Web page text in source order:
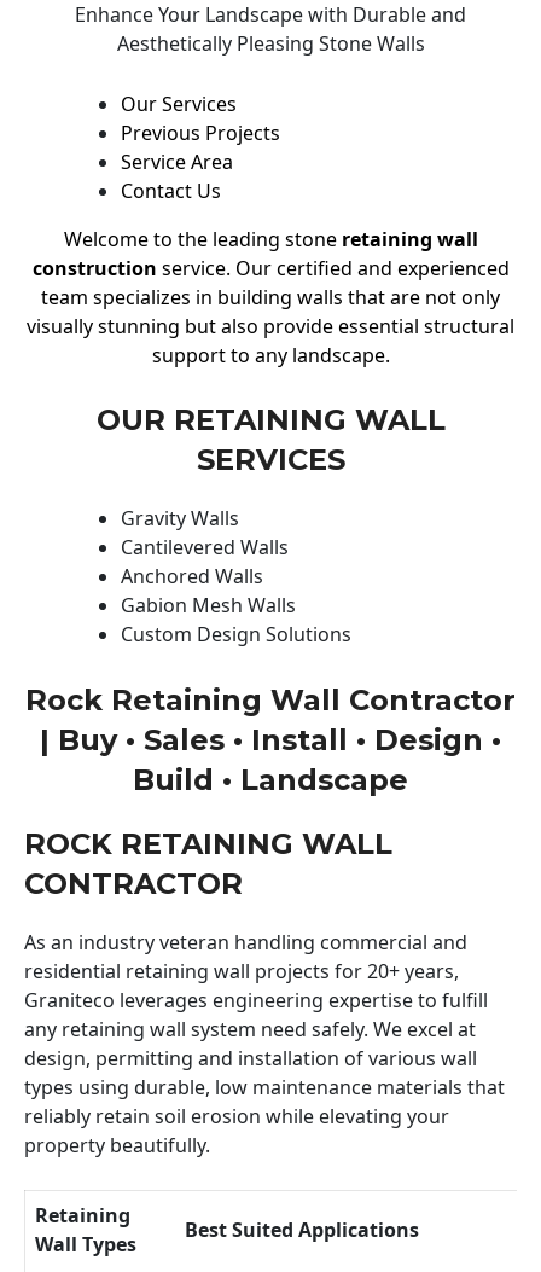
Enhance Your Landscape with Durable and
Aesthetically Pleasing Stone Walls
Our Services
Previous Projects
Service Area
Contact Us
Welcome to the leading stone retaining wall
construction service. Our certified and experienced
team specializes in building walls that are not only
visually stunning but also provide essential structural
support to any landscape.
OUR RETAINING WALL
SERVICES
Gravity Walls
Cantilevered Walls
Anchored Walls
Gabion Mesh Walls
Custom Design Solutions
Rock Retaining Wall Contractor
| Buy • Sales • Install • Design •
Build • Landscape
ROCK RETAINING WALL
CONTRACTOR
As an industry veteran handling commercial and
residential retaining wall projects for 20+ years,
Graniteco leverages engineering expertise to fulfill
any retaining wall system need safely. We excel at
design, permitting and installation of various wall
types using durable, low maintenance materials that
reliably retain soil erosion while elevating your
property beautifully.
Retaining
Wall Types
Best Suited Applications